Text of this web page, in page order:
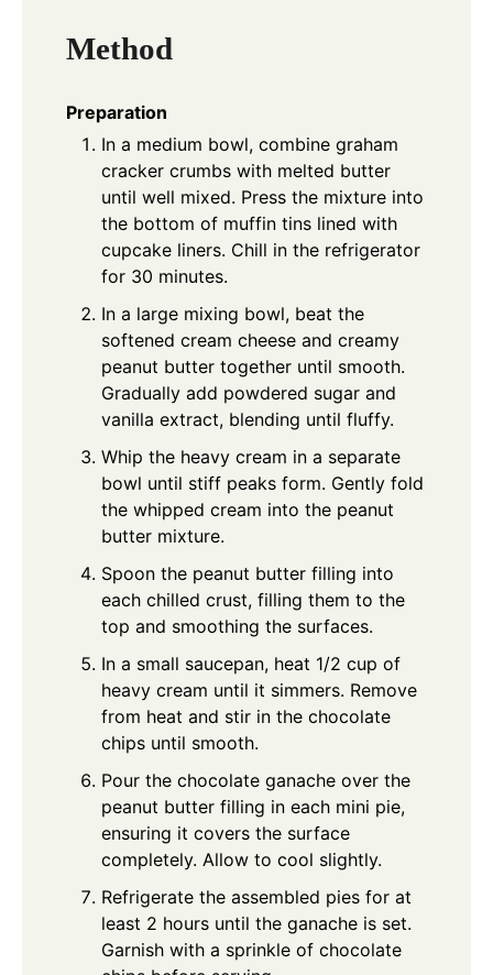
Method
Preparation
In a medium bowl, combine graham
cracker crumbs with melted butter
until well mixed. Press the mixture into
the bottom of muffin tins lined with
cupcake liners. Chill in the refrigerator
for 30 minutes.
In a large mixing bowl, beat the
softened cream cheese and creamy
peanut butter together until smooth.
Gradually add powdered sugar and
vanilla extract, blending until fluffy.
Whip the heavy cream in a separate
bowl until stiff peaks form. Gently fold
the whipped cream into the peanut
butter mixture.
Spoon the peanut butter filling into
each chilled crust, filling them to the
top and smoothing the surfaces.
In a small saucepan, heat 1/2 cup of
heavy cream until it simmers. Remove
from heat and stir in the chocolate
chips until smooth.
Pour the chocolate ganache over the
peanut butter filling in each mini pie,
ensuring it covers the surface
completely. Allow to cool slightly.
Refrigerate the assembled pies for at
least 2 hours until the ganache is set.
Garnish with a sprinkle of chocolate